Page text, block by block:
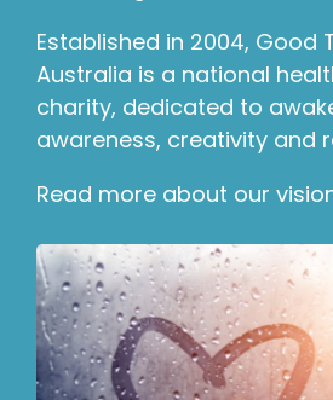
Established in 2004, Good
Australia is a national
charity, dedicated to
awareness, creativity and
Read more about our